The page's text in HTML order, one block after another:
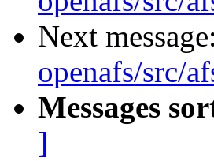
Next message:
openafs/src/
Messages
]